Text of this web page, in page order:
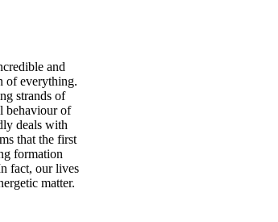
and
of everything.
strands of
behaviour of
deals with
that the first
formation
fact, our lives
matter.